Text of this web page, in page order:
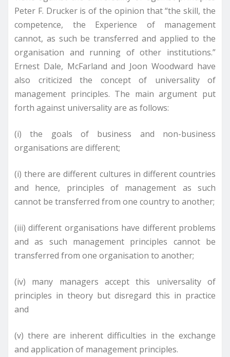
Peter F. Drucker is of the opinion that “the skill, the
competence, the Experience of management
cannot, as such be transferred and applied to the
organisation and running of other institutions.”
Ernest Dale, McFarland and Joon Woodward have
also criticized the concept of universality of
management principles. The main argument put
forth against universality are as follows:
(i) the goals of business and non-business
organisations are different;
(i) there are different cultures in different countries
and hence, principles of management as such
cannot be transferred from one country to another;
(iii) different organisations have different problems
and as such management principles cannot be
transferred from one organisation to another;
(iv) many managers accept this universality of
principles in theory but disregard this in practice
and
(v) there are inherent difficulties in the exchange
and application of management principles.